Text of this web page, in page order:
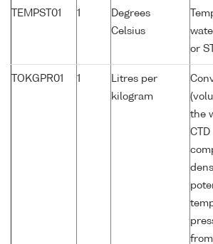
TEMPST01 1
Degrees
Celsius
or
TOKGPR01 1
Litres per
kilogram
the
CTD